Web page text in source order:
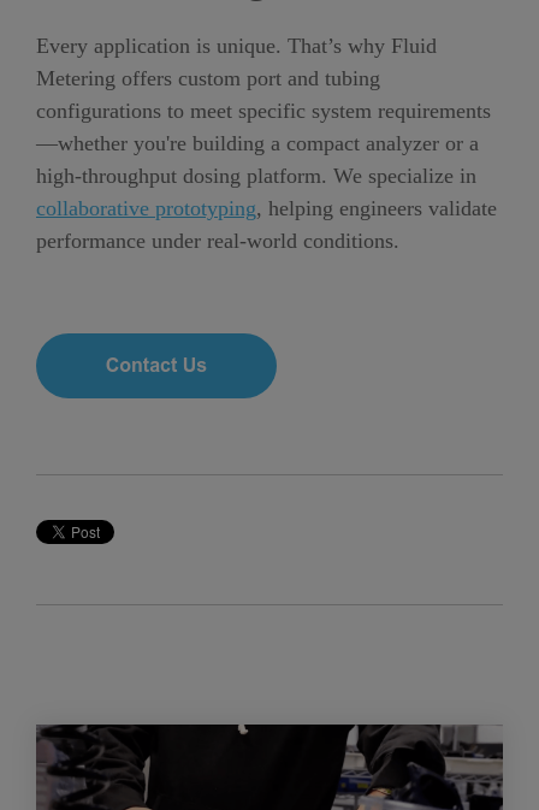
Every application is unique. That’s why Fluid
Metering offers custom port and tubing
configurations to meet specific system requirements
—whether you're building a compact analyzer or a
high-throughput dosing platform. We specialize in
collaborative prototyping, helping engineers validate
performance under real-world conditions.